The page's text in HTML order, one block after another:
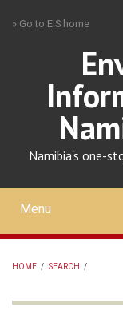
» Go to EIS home
Namibia's one-
Mobile
main
menu
Menu
HOME / SEARCH /